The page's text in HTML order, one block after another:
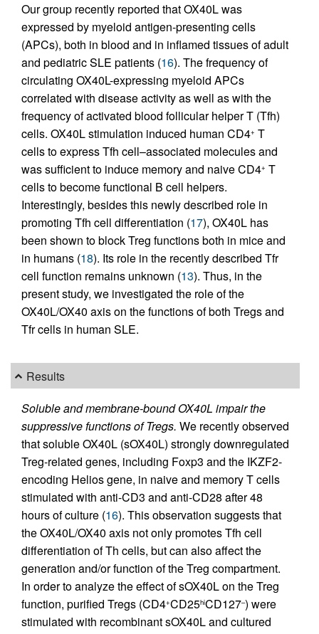
Our group recently reported that OX40L was
expressed by myeloid antigen-presenting cells
(APCs), both in blood and in inflamed tissues of adult
and pediatric SLE patients (16). The frequency of
circulating OX40L-expressing myeloid APCs
correlated with disease activity as well as with the
frequency of activated blood follicular helper T (Tfh)
cells. OX40L stimulation induced human CD4+ T
cells to express Tfh cell–associated molecules and
was sufficient to induce memory and naive CD4+ T
cells to become functional B cell helpers.
Interestingly, besides this newly described role in
promoting Tfh cell differentiation (17), OX40L has
been shown to block Treg functions both in mice and
in humans (18). Its role in the recently described Tfr
cell function remains unknown (13). Thus, in the
present study, we investigated the role of the
OX40L/OX40 axis on the functions of both Tregs and
Tfr cells in human SLE.
Results
Soluble and membrane-bound OX40L impair the
suppressive functions of Tregs. We recently observed
that soluble OX40L (sOX40L) strongly downregulated
Treg-related genes, including Foxp3 and the IKZF2-
encoding Helios gene, in naive and memory T cells
stimulated with anti-CD3 and anti-CD28 after 48
hours of culture (16). This observation suggests that
the OX40L/OX40 axis not only promotes Tfh cell
differentiation of Th cells, but can also affect the
generation and/or function of the Treg compartment.
In order to analyze the effect of sOX40L on the Treg
function, purified Tregs (CD4+CD25hiCD127–) were
stimulated with recombinant sOX40L and cultured